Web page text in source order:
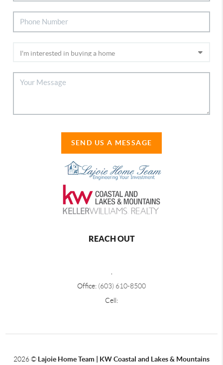
SEND US A MESSAGE
REACH OUT
Office: (603) 610-8500
Cell:
2026© Lajoie Home Team | KW Coastal and Lakes & Mountains